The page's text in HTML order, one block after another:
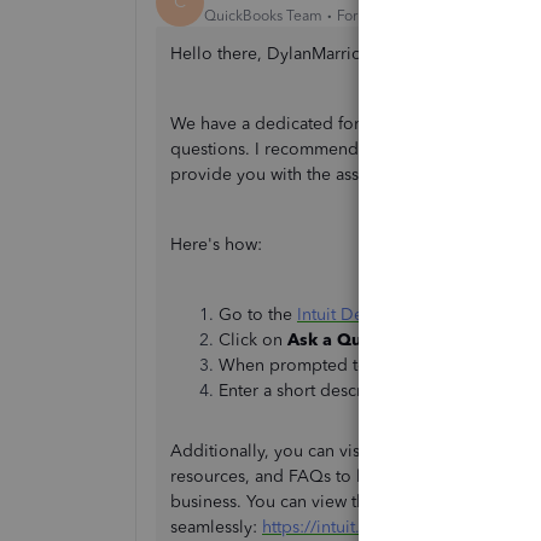
QuickBooks Team Forum|Forum|1 year ago
Hello there, DylanMarriott. I’m here to direct
We have a dedicated forum known as the
questions. I recommend posting your
provide you with the assistance you need.
Here's how:
Go to the Intuit Developer Support
Click on Ask a Question
When prompted to sign in, log in to your
Enter a short description of your concern
Additionally, you can visit our
resources, and FAQs to learn more about
business. You can view this brief video to help
seamlessly: https://intuit.me/OHHvideo